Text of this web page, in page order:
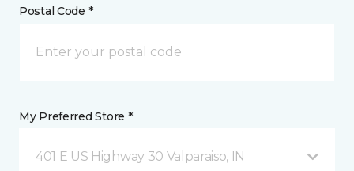
Postal Code *
My Preferred Store *
401 E US Highway 30 Valparaiso, IN